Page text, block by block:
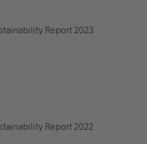
Report 2023
Report 2022